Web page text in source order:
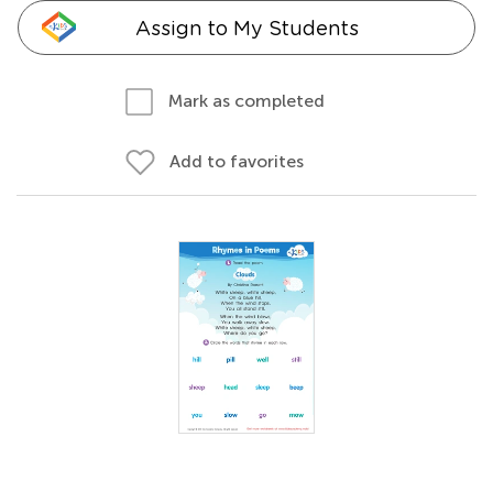
Assign to My Students
Mark as completed
Add to favorites